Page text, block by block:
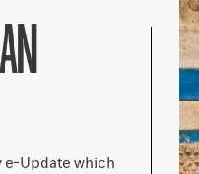
e-Update which